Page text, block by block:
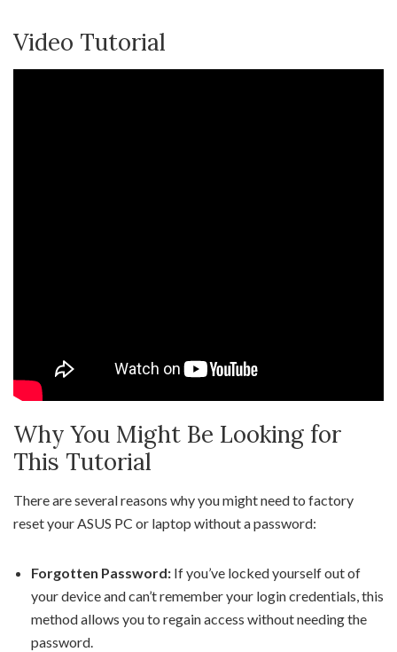
Video Tutorial
Why You Might Be Looking for
This Tutorial
There are several reasons why you might need to factory
reset your ASUS PC or laptop without a password:
Forgotten Password: If you’ve locked yourself out of
your device and can’t remember your login credentials, this
method allows you to regain access without needing the
password.